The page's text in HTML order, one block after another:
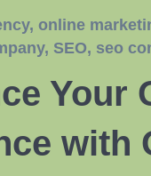
, online
, SEO, seo
Your
with